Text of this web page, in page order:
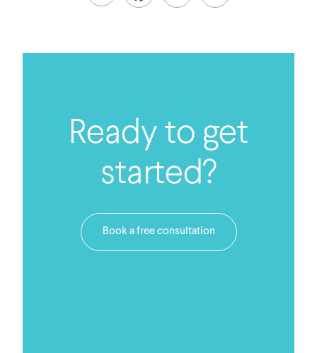
Ready to get
started?
Book a free consultation